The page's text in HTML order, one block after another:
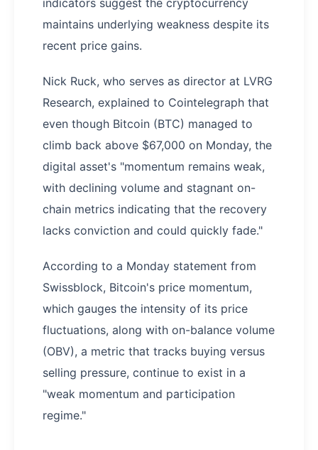
indicators suggest the cryptocurrency
maintains underlying weakness despite its
recent price gains.
Nick Ruck, who serves as director at LVRG
Research, explained to Cointelegraph that
even though Bitcoin (BTC) managed to
climb back above $67,000 on Monday, the
digital asset's "momentum remains weak,
with declining volume and stagnant on-
chain metrics indicating that the recovery
lacks conviction and could quickly fade."
According to a Monday statement from
Swissblock, Bitcoin's price momentum,
which gauges the intensity of its price
fluctuations, along with on-balance volume
(OBV), a metric that tracks buying versus
selling pressure, continue to exist in a
"weak momentum and participation
regime."